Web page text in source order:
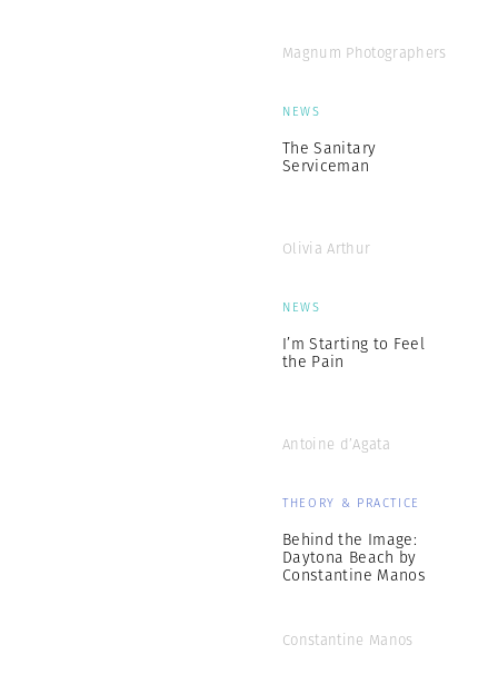
Magnum Photographers
NEWS
The Sanitary
Serviceman
Olivia Arthur
NEWS
I’m Starting to Feel
the Pain
Antoine d’Agata
THEORY & PRACTICE
Behind the Image:
Daytona Beach by
Constantine Manos
Constantine Manos